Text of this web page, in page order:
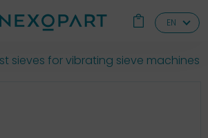
EN
sieves for vibrating sieve machines